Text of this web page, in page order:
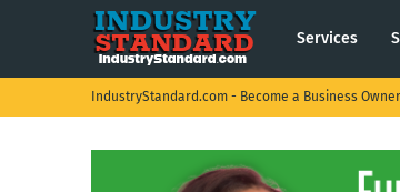
Services
IndustryStandard.com - Become a Business Owner